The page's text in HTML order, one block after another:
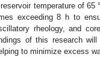
temperature of 65
exceeding 8 h to
rheology, and
of this research
to minimize excess